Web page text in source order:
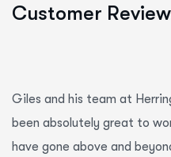
Customer
Giles and his team at
been absolutely great to
have gone above and